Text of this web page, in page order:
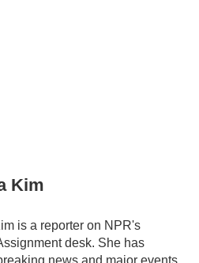
Kim
is a reporter on NPR's
desk. She has
news and major events